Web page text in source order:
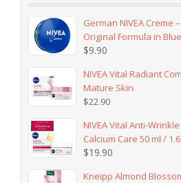
German NIVEA Creme
Original Formula in
$9.90
NIVEA Vital Radiant
Mature Skin
$22.90
NIVEA Vital Anti-
Calcium Care 50 ml /
$19.90
Kneipp Almond